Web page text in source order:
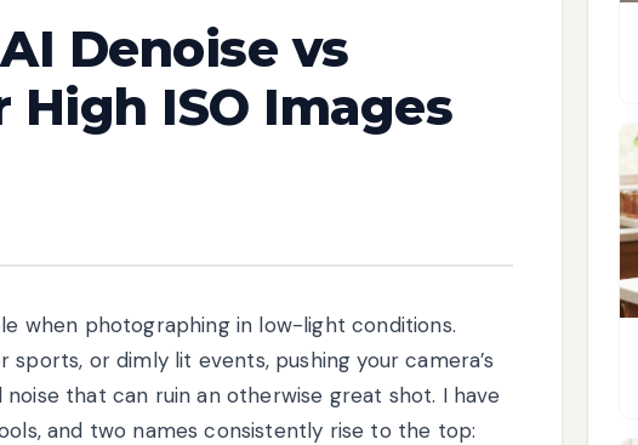
Denoise vs
ISO Images
when photographing in low-light conditions.
or dimly lit events, pushing your camera’s
that can ruin an otherwise great shot. I have
and two names consistently rise to the top: